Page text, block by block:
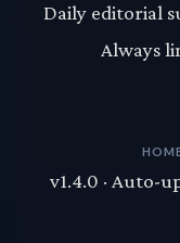
Daily editorial
Always
v1.4.0 · Auto-